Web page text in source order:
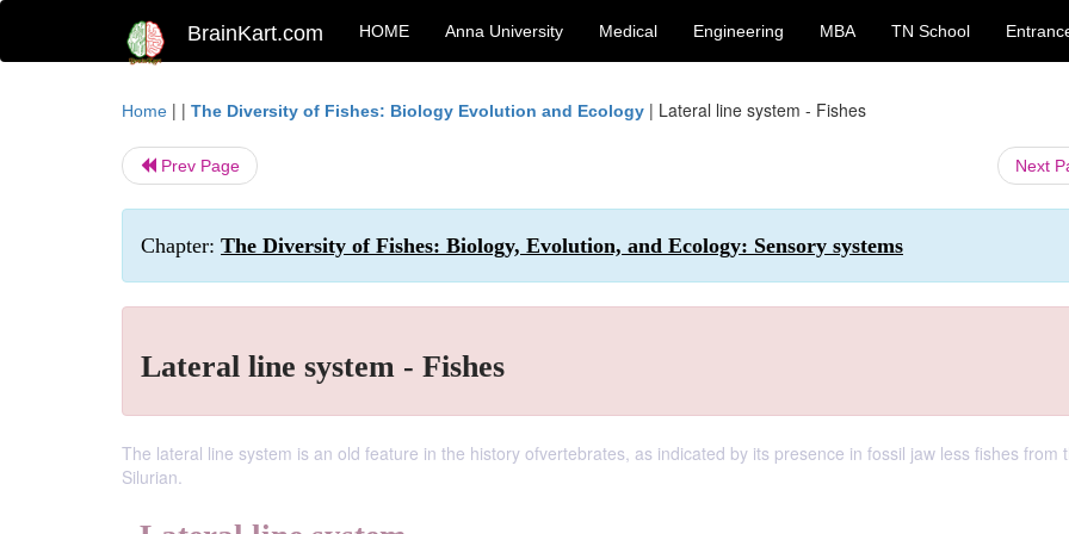
BrainKart.com HOME Anna University Medical Engineering MBA TN School
Home | | The Diversity of Fishes: Biology Evolution and Ecology | Lateral line system - Fishes
Prev Page Next
Chapter: The Diversity of Fishes: Biology, Evolution, and Ecology: Sensory systems
Lateral line system - Fishes
The lateral line system is an old feature in the history ofvertebrates, as indicated by its presence in fossil jaw less fishes from
Silurian.